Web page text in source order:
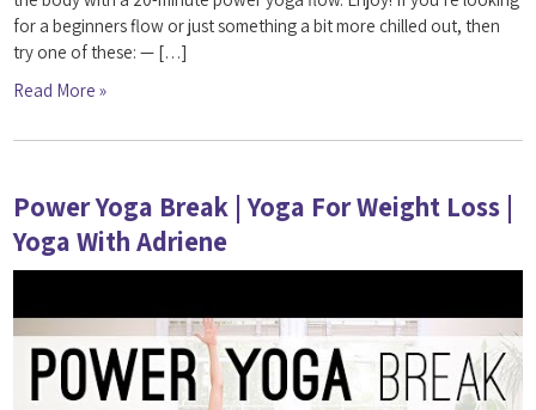
for a beginners flow or just something a bit more chilled out, then
try one of these: — […]
Read More »
Power Yoga Break | Yoga For Weight Loss |
Yoga With Adriene